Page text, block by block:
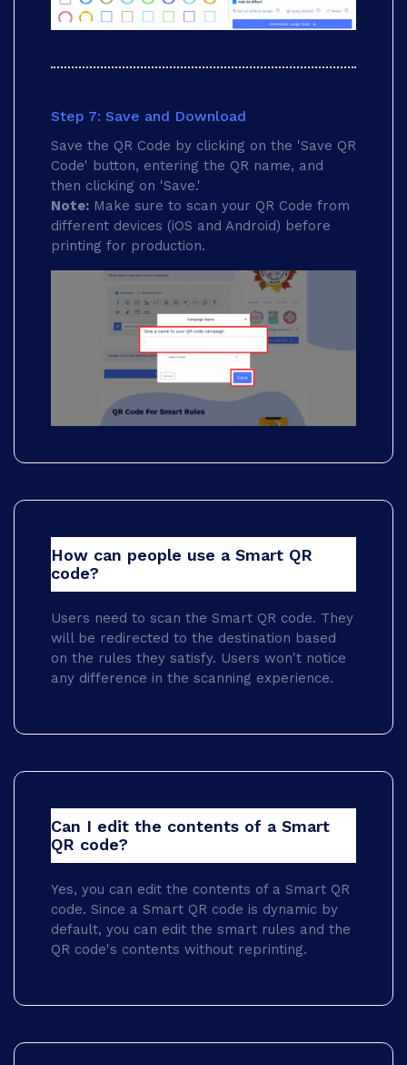
Step 7: Save and Download
Save the QR Code by clicking on the 'Save QR
Code' button, entering the QR name, and
then clicking on 'Save.'
Note: Make sure to scan your QR Code from
different devices (iOS and Android) before
printing for production.
How can people use a Smart QR
code?
Users need to scan the Smart QR code. They
will be redirected to the destination based
on the rules they satisfy. Users won't notice
any difference in the scanning experience.
Can I edit the contents of a Smart
QR code?
Yes, you can edit the contents of a Smart QR
code. Since a Smart QR code is dynamic by
default, you can edit the smart rules and the
QR code's contents without reprinting.